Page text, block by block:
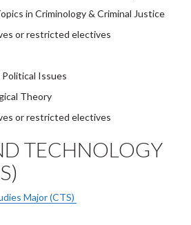
in Criminology & Criminal Justice
or restricted electives
Issues
Theory
or restricted electives
TECHNOLOGY
Major (CTS)